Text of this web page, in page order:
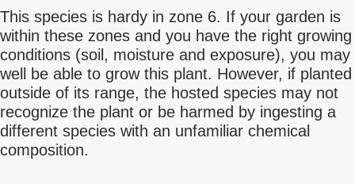
This species is hardy in zone 6. If your garden is
within these zones and you have the right growing
conditions (soil, moisture and exposure), you may
well be able to grow this plant. However, if planted
outside of its range, the hosted species may not
recognize the plant or be harmed by ingesting a
different species with an unfamiliar chemical
composition.